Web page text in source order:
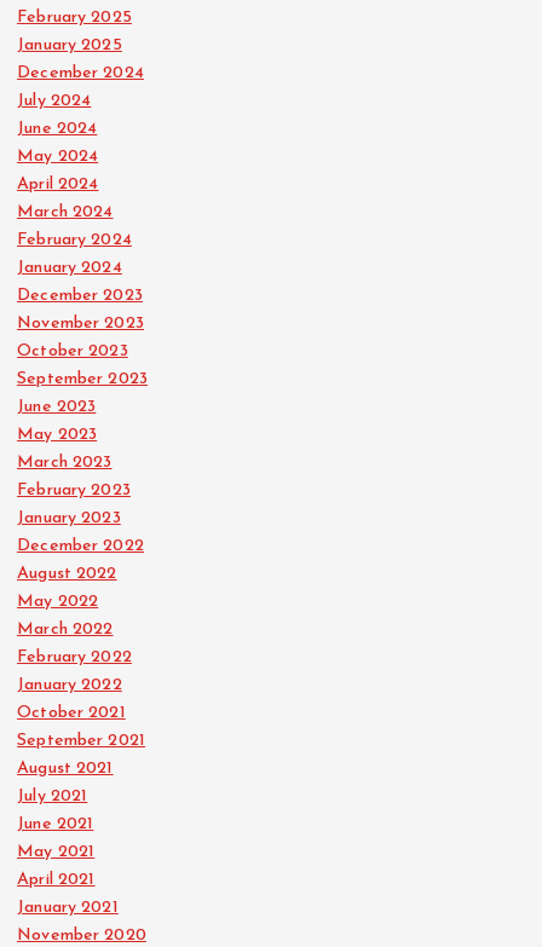
February 2025
January 2025
December 2024
July 2024
June 2024
May 2024
April 2024
March 2024
February 2024
January 2024
December 2023
November 2023
October 2023
September 2023
June 2023
May 2023
March 2023
February 2023
January 2023
December 2022
August 2022
May 2022
March 2022
February 2022
January 2022
October 2021
September 2021
August 2021
July 2021
June 2021
May 2021
April 2021
January 2021
November 2020